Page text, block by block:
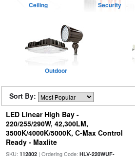
Ceiling Security
Outdoor
Sort By:
LED Linear High Bay -
220/255/290W, 42,300LM,
3500K/4000K/5000K, C-Max Control
Ready - Maxlite
SKU: 112802| Ordering Code: HLV-220WUF-